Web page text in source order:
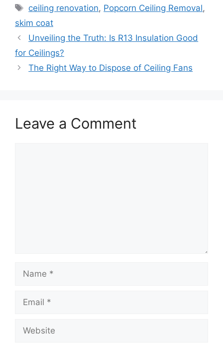
Tags
ceiling renovation, Popcorn Ceiling Removal,
skim coat
Unveiling the Truth: Is R13 Insulation Good
for Ceilings?
The Right Way to Dispose of Ceiling Fans
Leave a Comment